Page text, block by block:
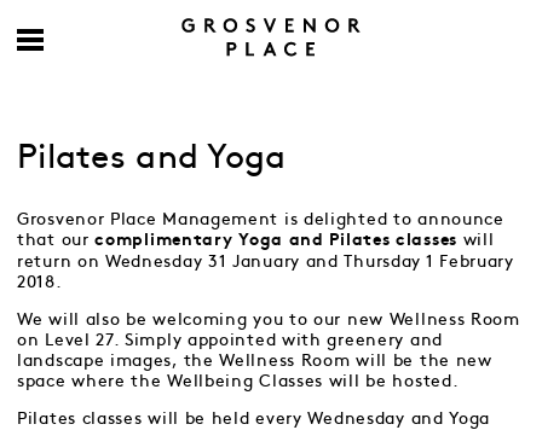
Pilates and Yoga
Grosvenor Place Management is delighted to announce
that ourcomplimentary Yoga and Pilates classes will
return on Wednesday 31 January and Thursday 1 February
2018.
We will also be welcoming you to our new Wellness Room
on Level 27. Simply appointed with greenery and
landscape images, the Wellness Room will be the new
space where the Wellbeing Classes will be hosted.
Pilates classes will be held every Wednesday and Yoga